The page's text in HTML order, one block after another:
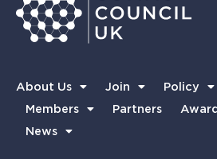
About Us Join Policy
Members
Partners
News